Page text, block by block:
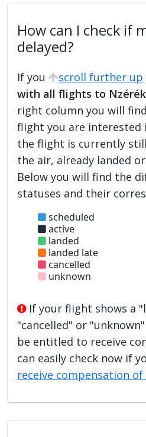
How can I check if
delayed?
If you scroll further up
with all flights to
right column you will
flight you are interested
the flight is currently
the air, already landed
Below you will find the
statuses and their
scheduled
active
landed
landed late
cancelled
unknown
If your flight shows a
"cancelled" or
be entitled to receive
can easily check now if
receive compensation